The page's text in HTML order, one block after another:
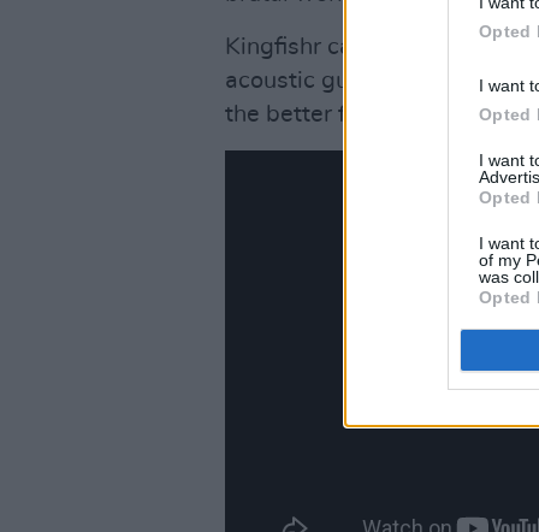
Opted
I want
Opted
I want
Opted
I want
of my
was
Opted
Kingfishr can keep it
acoustic guitars and
the better for it.